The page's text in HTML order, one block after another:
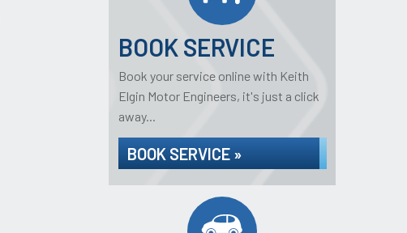
BOOK SERVICE
Book your service online with Keith
Elgin Motor Engineers, it's just a click
away...
BOOK SERVICE »